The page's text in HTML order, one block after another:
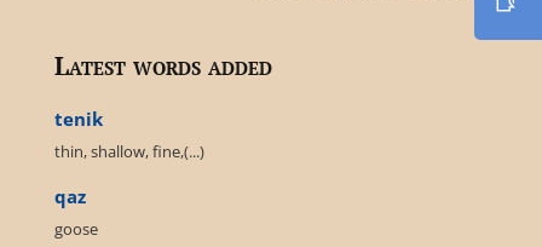
Latest words added
tenik
thin, shallow, fine,(...)
qaz
goose